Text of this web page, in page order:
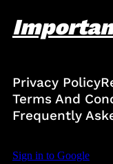
Privacy Policy
Terms And
Frequently